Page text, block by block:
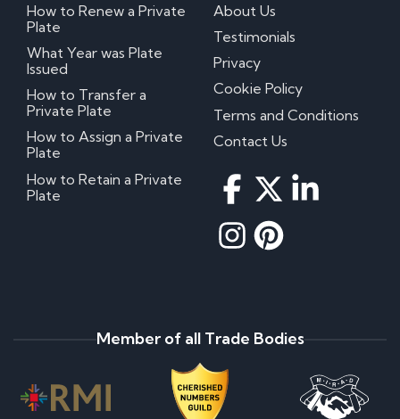
How to Renew a Private
Plate
What Year was Plate
Issued
How to Transfer a
Private Plate
How to Assign a Private
Plate
How to Retain a Private
Plate
About Us
Testimonials
Privacy
Cookie Policy
Terms and Conditions
Contact Us
Member of all Trade Bodies